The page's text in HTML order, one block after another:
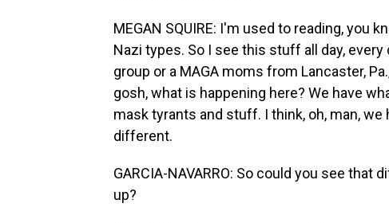
MEGAN SQUIRE: I'm used to reading, you
Nazi types. So I see this stuff all day,
group or a MAGA moms from Lancaster,
gosh, what is happening here? We have
mask tyrants and stuff. I think, oh, man,
different.
GARCIA-NAVARRO: So could you see
up?